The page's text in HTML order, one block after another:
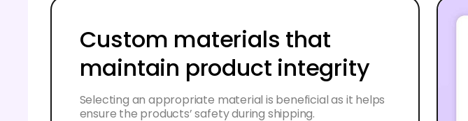
Custom materials that
maintain product integrity
Selecting an appropriate material is beneficial as it helps
ensure the products’ safety during shipping.